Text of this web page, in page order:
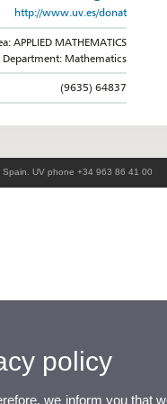
http://www.uv.es/donat
APPLIED MATHEMATICS
Department: Mathematics
(9635) 64837
UV phone +34 963 86 41 00
policy
we inform you that